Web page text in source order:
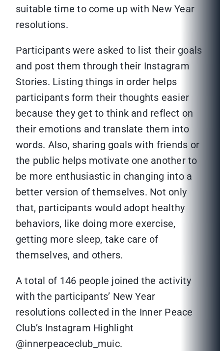
suitable time to come up with New Year
resolutions.
Participants were asked to list their goals
and post them through their Instagram
Stories. Listing things in order helps
participants form their thoughts easier
because they get to think and reflect on
their emotions and translate them into
words. Also, sharing goals with friends or
the public helps motivate one another to
be more enthusiastic in changing into a
better version of themselves. Not only
that, participants would adopt healthy
behaviors, like doing more exercise,
getting more sleep, take care of
themselves, and others.
A total of 146 people joined the activity
with the participants’ New Year
resolutions collected in the Inner Peace
Club’s Instagram Highlight
@innerpeaceclub_muic.